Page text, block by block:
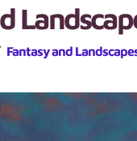
Fantasy and